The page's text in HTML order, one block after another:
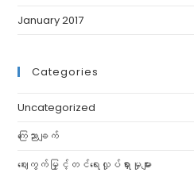
January 2017
Categories
Uncategorized
ကြေညာချက်
ဈေးကွက်မြှင့်တင်ရေးလှုပ်ရှားမှုများ